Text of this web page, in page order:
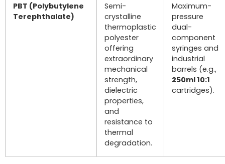
PBT (Polybutylene
Terephthalate)
Semi-
crystalline
thermoplastic
polyester
offering
extraordinary
mechanical
strength,
dielectric
properties,
and
resistance to
thermal
degradation.
Maximum-
pressure
dual-
component
syringes and
industrial
barrels (e.g.,
250ml 10:1
cartridges).